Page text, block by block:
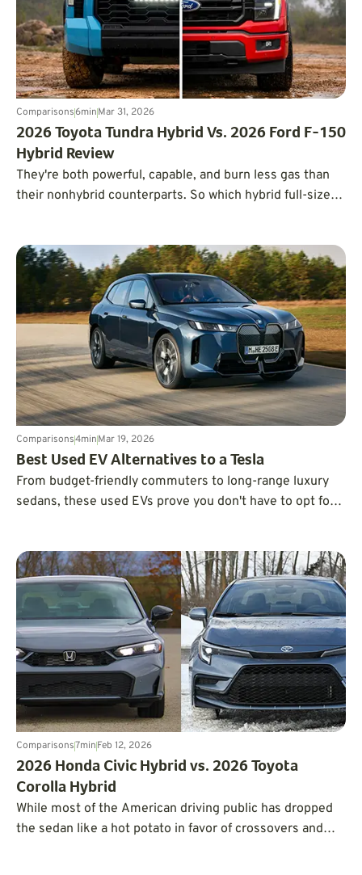
Comparisons6minMar 31, 2026
2026 Toyota Tundra Hybrid Vs. 2026 Ford F-150
Hybrid Review
They're both powerful, capable, and burn less gas than
their nonhybrid counterparts. So which hybrid full-sizer
Comparisons4minMar 19, 2026
Best Used EV Alternatives to a Tesla
From budget-friendly commuters to long-range luxury
sedans, these used EVs prove you don't have to opt for a
Comparisons7minFeb 12, 2026
2026 Honda Civic Hybrid vs. 2026 Toyota
Corolla Hybrid
While most of the American driving public has dropped
the sedan like a hot potato in favor of crossovers and